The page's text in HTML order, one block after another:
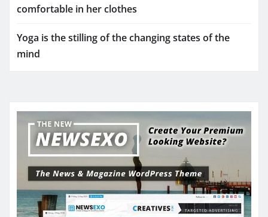
comfortable in her clothes
Yoga is the stilling of the changing states of the
mind